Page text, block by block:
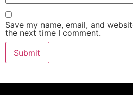
Save my name, email, and
the next time I comment.